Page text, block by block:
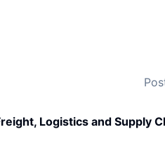
Logistics and